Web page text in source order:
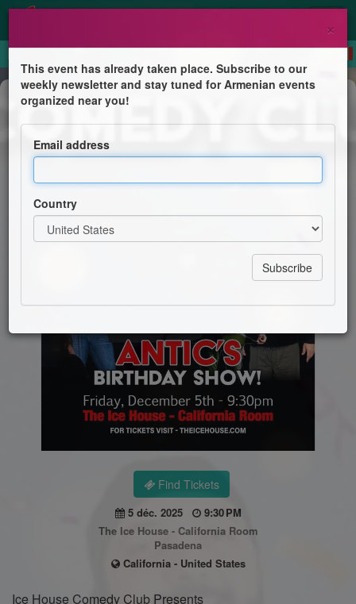
Comedy
Antic's Birthday Show!
Ice House Comedy Club Presents
Find Tickets
5 déc. 2025
9:30 PM
The Ice House - California Room
Pasadena
California - United States
Ice House Comedy Club Presents
×
This event has already taken place. Subscribe to our
weekly newsletter and stay tuned for Armenian events
organized near you!
Email address
Country